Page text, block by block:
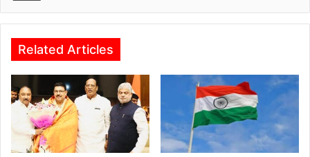
Related Articles